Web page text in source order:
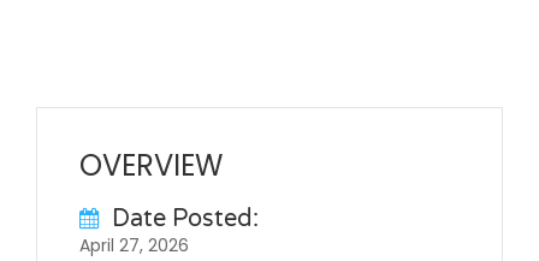
OVERVIEW
Date Posted:
April 27, 2026